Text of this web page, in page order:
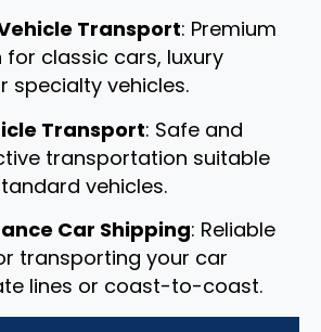
Transport: Premium
classic cars, luxury
specialty vehicles.
Transport: Safe and
transportation suitable
vehicles.
Car Shipping: Reliable
transporting your car
lines or coast-to-coast.